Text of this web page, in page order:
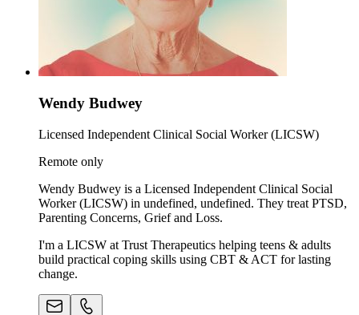
Wendy Budwey
Licensed Independent Clinical Social Worker (LICSW)
Remote only
Wendy Budwey is a Licensed Independent Clinical Social
Worker (LICSW) in undefined, undefined. They treat PTSD,
Parenting Concerns, Grief and Loss.
I'm a LICSW at Trust Therapeutics helping teens & adults
build practical coping skills using CBT & ACT for lasting
change.